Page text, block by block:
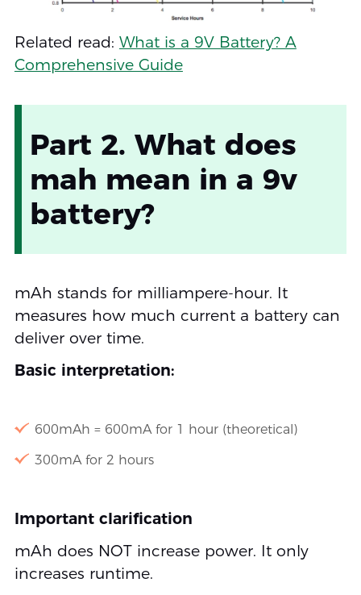
Related read: What is a 9V Battery? A
Comprehensive Guide
Part 2. What does
mah mean in a 9v
battery?
mAh stands for milliampere-hour. It
measures how much current a battery can
deliver over time.
Basic interpretation:
600mAh = 600mA for 1 hour (theoretical)
300mA for 2 hours
Important clarification
mAh does NOT increase power. It only
increases runtime.